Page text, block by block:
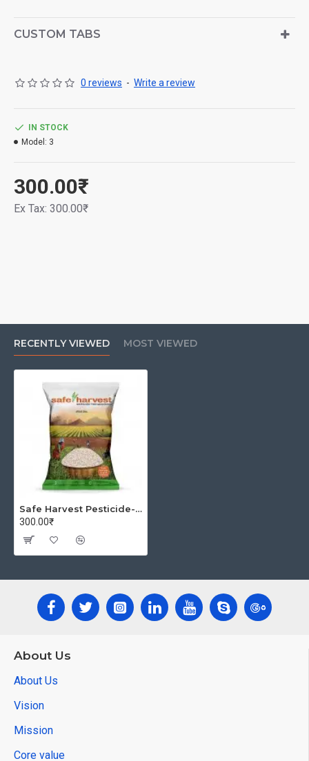
CUSTOM TABS
0 reviews - Write a review
300.00₹
Ex Tax: 300.00₹
IN STOCK
Model: 3
RECENTLY VIEWED MOST VIEWED
Safe Harvest Pesticide-Free Unpolished Urad Dal | Pure & Natural - 1kg
300.00₹
About Us
About Us
Vision
Mission
Core value